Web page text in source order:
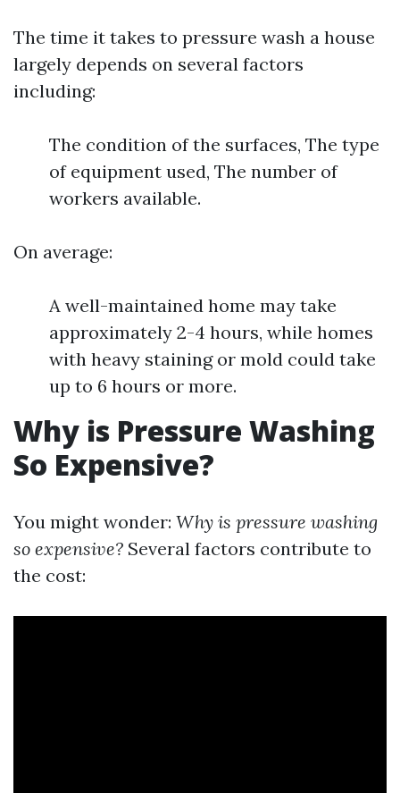
The time it takes to pressure wash a house
largely depends on several factors
including:
The condition of the surfaces, The type
of equipment used, The number of
workers available.
On average:
A well-maintained home may take
approximately 2-4 hours, while homes
with heavy staining or mold could take
up to 6 hours or more.
Why is Pressure Washing
So Expensive?
You might wonder: Why is pressure washing
so expensive? Several factors contribute to
the cost: